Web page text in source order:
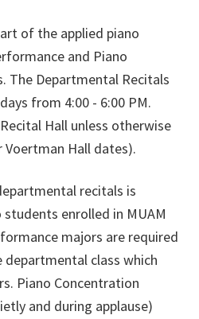
of the applied piano
and Piano
The Departmental Recitals
from 4:00 - 6:00 PM.
Hall unless otherwise
Hall dates).
recitals is
enrolled in MUAM
majors are required
class which
Piano Concentration
and during applause)